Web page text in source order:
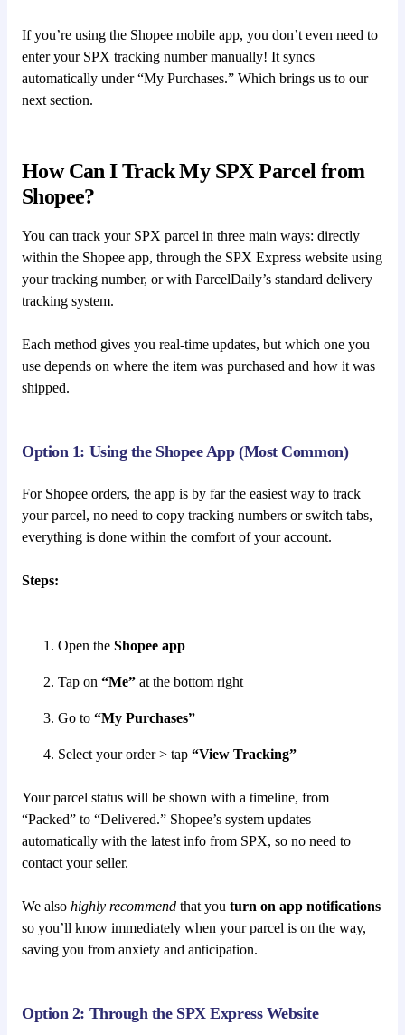
If you’re using the Shopee mobile app, you don’t even need to
enter your SPX tracking number manually! It syncs
automatically under “My Purchases.” Which brings us to our
next section.
How Can I Track My SPX Parcel from
Shopee?
You can track your SPX parcel in three main ways: directly
within the Shopee app, through the SPX Express website using
your tracking number, or with ParcelDaily’s standard delivery
tracking system.
Each method gives you real-time updates, but which one you
use depends on where the item was purchased and how it was
shipped.
Option 1: Using the Shopee App (Most Common)
For Shopee orders, the app is by far the easiest way to track
your parcel, no need to copy tracking numbers or switch tabs,
everything is done within the comfort of your account.
Steps:
Open the Shopee app
Tap on “Me” at the bottom right
Go to “My Purchases”
Select your order > tap “View Tracking”
Your parcel status will be shown with a timeline, from
“Packed” to “Delivered.” Shopee’s system updates
automatically with the latest info from SPX, so no need to
contact your seller.
We also highly recommend that you turn on app notifications
so you’ll know immediately when your parcel is on the way,
saving you from anxiety and anticipation.
Option 2: Through the SPX Express Website